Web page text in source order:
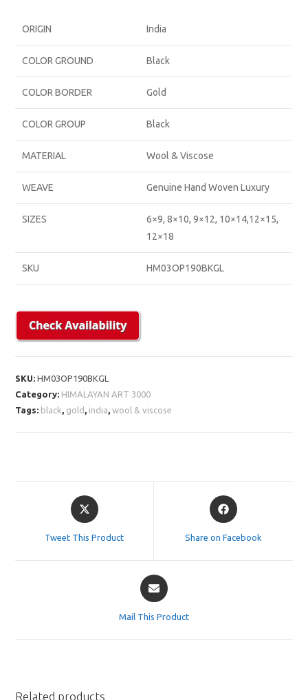
ORIGIN India
COLOR GROUND Black
COLOR BORDER Gold
COLOR GROUP Black
MATERIAL Wool & Viscose
WEAVE Genuine Hand Woven Luxury
SIZES
6×9, 8×10, 9×12, 10×14,12×15,
12×18
SKU HM03OP190BKGL
SKU:HM03OP190BKGL
Category: HIMALAYAN ART 3000
Tags: black, gold , india,wool & viscose
Opens
in
Tweet This Product
Opens
in
Share on Facebook
Opens
in
Mail This Product
Related products